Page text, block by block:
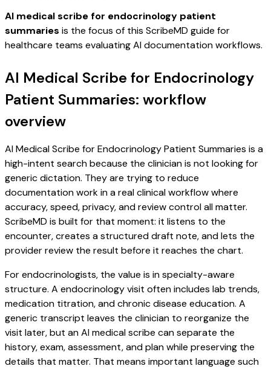
AI medical scribe for endocrinology patient
summaries is the focus of this ScribeMD guide for
healthcare teams evaluating AI documentation workflows.
AI Medical Scribe for Endocrinology
Patient Summaries: workflow
overview
AI Medical Scribe for Endocrinology Patient Summaries is a
high-intent search because the clinician is not looking for
generic dictation. They are trying to reduce
documentation work in a real clinical workflow where
accuracy, speed, privacy, and review control all matter.
ScribeMD is built for that moment: it listens to the
encounter, creates a structured draft note, and lets the
provider review the result before it reaches the chart.
For endocrinologists, the value is in specialty-aware
structure. A endocrinology visit often includes lab trends,
medication titration, and chronic disease education. A
generic transcript leaves the clinician to reorganize the
visit later, but an AI medical scribe can separate the
history, exam, assessment, and plan while preserving the
details that matter. That means important language such